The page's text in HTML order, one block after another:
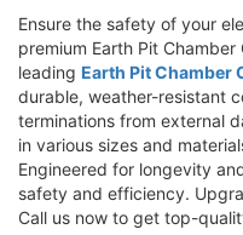
Ensure the safety of your
premium Earth Pit
leading Earth Pit Chamber
durable, weather-resistant
terminations from external
in various sizes and
Engineered for longevity
safety and efficiency.
Call us now to get top-